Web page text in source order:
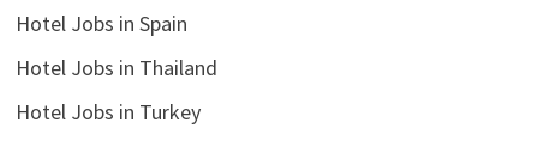
Hotel Jobs in Spain
Hotel Jobs in Thailand
Hotel Jobs in Turkey